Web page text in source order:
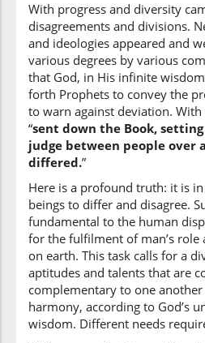
the Book
(2:213:13)
bil-ḥaqi
in [the] truth
(2:213:14)
liyaḥkuma
to judge
(2:213:15)
bayna
between
(2:213:16)
l-nāsi
With progress and diversity
disagreements and divisions.
and ideologies appeared and
various degrees by various
that God, in His infinite
forth Prophets to convey the
to warn against deviation. With
“sent down the Book,
judge between people over
differed.”
Here is a profound truth: it is
beings to differ and disagree.
fundamental to the human
for the fulfilment of man’s role
on earth. This task calls for a
aptitudes and talents that are
complementary to one
harmony, according to God’s
wisdom. Different needs